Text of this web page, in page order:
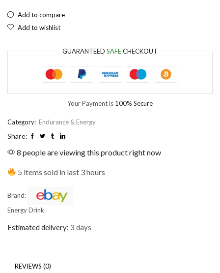
Nigerian Naira
EUR
Add to compare
Add to wishlist
GUARANTEED SAFECHECKOUT
Your Payment is 100% Secure
Category: Endurance & Energy
Share:
8 people are viewing this product right now
5 items sold in last 3 hours
Brand:
Energy Drink.
Estimated delivery: 3 days
REVIEWS (0)